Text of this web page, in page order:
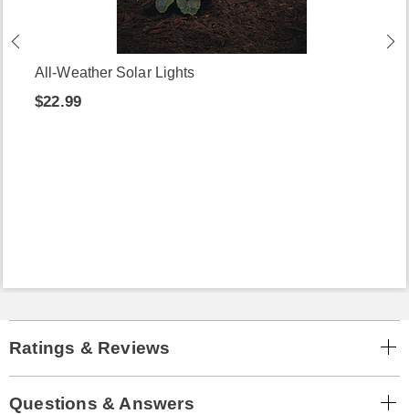
All-Weather Solar Lights
$22.99
Ratings & Reviews
Questions & Answers